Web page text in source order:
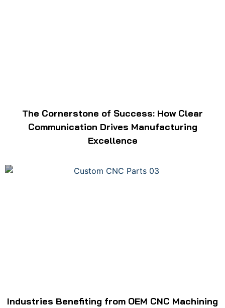
The Cornerstone of Success: How Clear
Communication Drives Manufacturing
Excellence
Industries Benefiting from OEM CNC Machining